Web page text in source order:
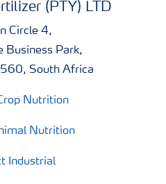
(PTY) LTD
Circle 4,
Business Park,
South Africa
Nutrition
Nutrition
Industrial